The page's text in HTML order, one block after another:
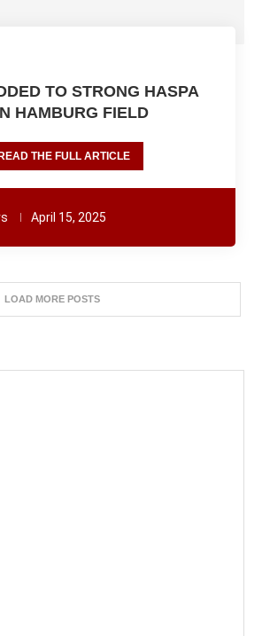
TO STRONG HASPA
HAMBURG FIELD
READ THE FULL ARTICLE
April 15, 2025
LOAD MORE POSTS